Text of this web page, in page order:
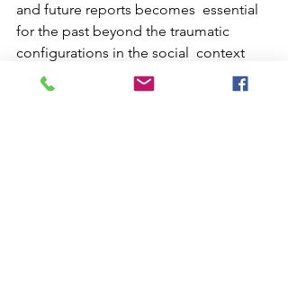
and future reports becomes  essential
for the past beyond the traumatic
configurations in the social  context
and people try to think about each
other in a way that  stimulates the social